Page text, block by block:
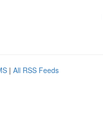
| All RSS Feeds